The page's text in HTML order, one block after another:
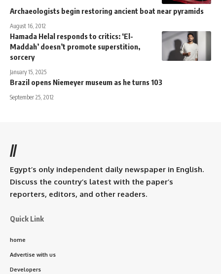
Archaeologists begin restoring ancient boat near pyramids
August 16, 2012
Hamada Helal responds to critics: ‘El-
Maddah’ doesn’t promote superstition,
sorcery
January 15, 2025
Brazil opens Niemeyer museum as he turns 103
September 25, 2012
//
Egypt’s only independent daily newspaper in English.
Discuss the country’s latest with the paper’s
reporters, editors, and other readers.
Quick Link
home
Advertise with us
Developers